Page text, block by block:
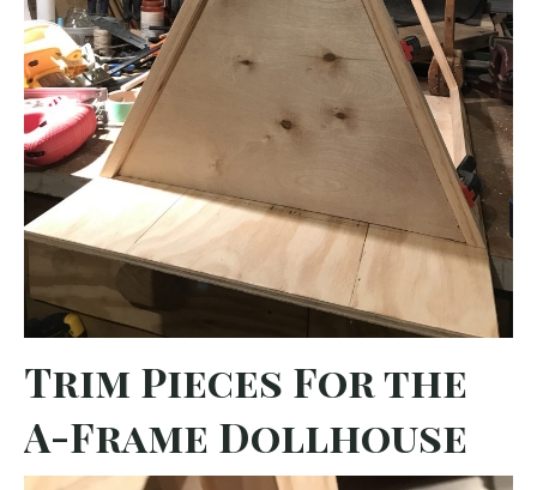
Trim Pieces For the
A-Frame Dollhouse